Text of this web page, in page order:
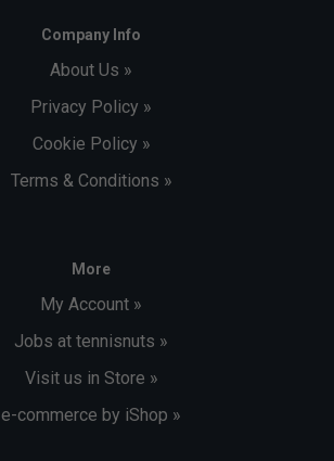
Company Info
About Us »
Privacy Policy »
Cookie Policy »
Terms & Conditions »
More
My Account »
Jobs at tennisnuts »
Visit us in Store »
e-commerce by iShop »